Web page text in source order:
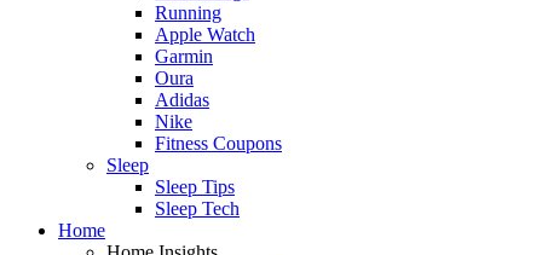
Running
Apple Watch
Garmin
Oura
Adidas
Nike
Fitness Coupons
Sleep
Sleep Tips
Sleep Tech
Home